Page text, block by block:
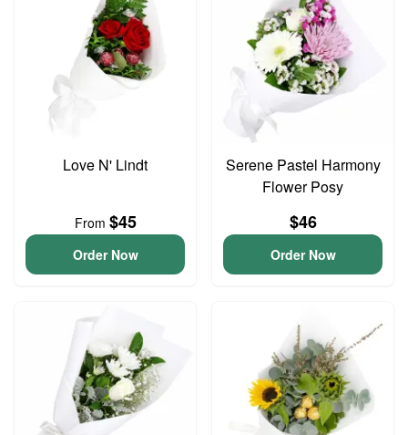
Love N' Lindt
From $45
Order Now
Serene Pastel Harmony
Flower Posy
$46
Order Now